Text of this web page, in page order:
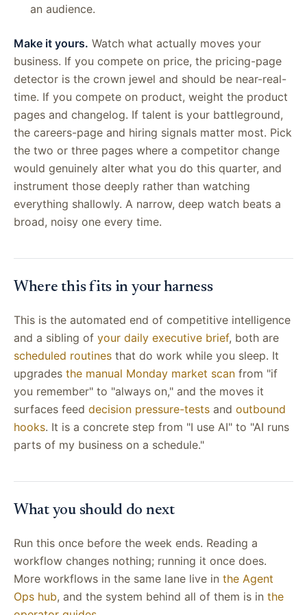
an audience.
Make it yours. Watch what actually moves your
business. If you compete on price, the pricing-page
detector is the crown jewel and should be near-real-
time. If you compete on product, weight the product
pages and changelog. If talent is your battleground,
the careers-page and hiring signals matter most. Pick
the two or three pages where a competitor change
would genuinely alter what you do this quarter, and
instrument those deeply rather than watching
everything shallowly. A narrow, deep watch beats a
broad, noisy one every time.
Where this fits in your harness
This is the automated end of competitive intelligence
and a sibling of your daily executive brief, both are
scheduled routines that do work while you sleep. It
upgrades the manual Monday market scan from "if
you remember" to "always on," and the moves it
surfaces feed decision pressure-tests and outbound
hooks. It is a concrete step from "I use AI" to "AI runs
parts of my business on a schedule."
What you should do next
Run this once before the week ends. Reading a
workflow changes nothing; running it once does.
More workflows in the same lane live in the Agent
Ops hub, and the system behind all of them is in the